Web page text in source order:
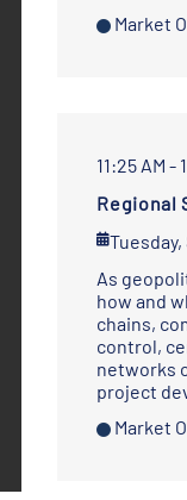
Market
11:25 AM -
Regional
As
how and
chains,
control,
networks
project
Market